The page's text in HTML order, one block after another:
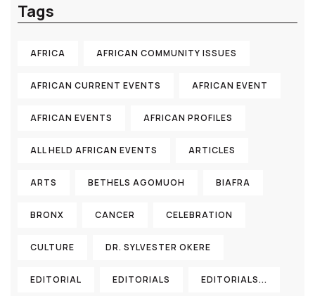
Tags
AFRICA AFRICAN COMMUNITY ISSUES
AFRICAN CURRENT EVENTS AFRICAN EVENT
AFRICAN EVENTS AFRICAN PROFILES
ALL HELD AFRICAN EVENTS ARTICLES
ARTS BETHELS AGOMUOH BIAFRA
BRONX CANCER CELEBRATION
CULTURE DR. SYLVESTER OKERE
EDITORIAL EDITORIALS EDITORIALS...